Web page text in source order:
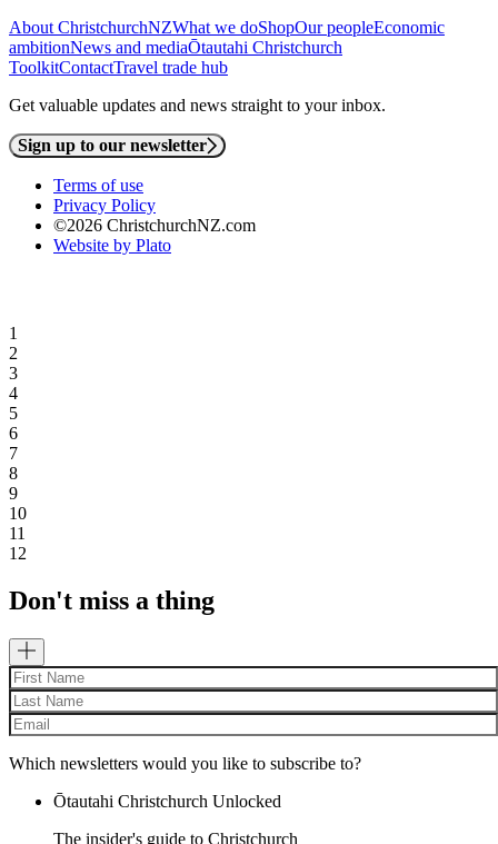
About ChristchurchNZWhat we doShopOur peopleEconomic
ambitionNews and mediaŌtautahi Christchurch
ToolkitContactTravel trade hub
Get valuable updates and news straight to your inbox.
Sign up to our newsletter
Terms of use
Privacy Policy
©2026 ChristchurchNZ.com
Website by Plato
1
2
3
4
5
6
7
8
9
10
11
12
Don't miss a thing
Which newsletters would you like to subscribe to?
Ōtautahi Christchurch Unlocked
The insider's guide to Christchurch